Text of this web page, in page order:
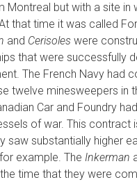
Montreal but with a site in
that time it was called
and Cerisoles were
that were successfully
The French Navy had
twelve minesweepers in
Car and Foundry
of war. This contract
saw substantially higher
example. The Inkerman
time that they were